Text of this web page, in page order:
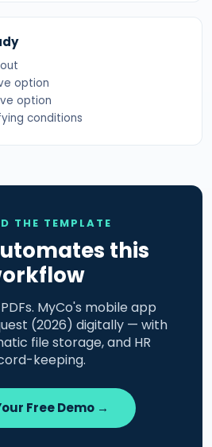
option
option
conditions
THE TEMPLATE
this
MyCo's mobile app
(2026) digitally — with
file storage, and HR
keeping.
Free Demo →